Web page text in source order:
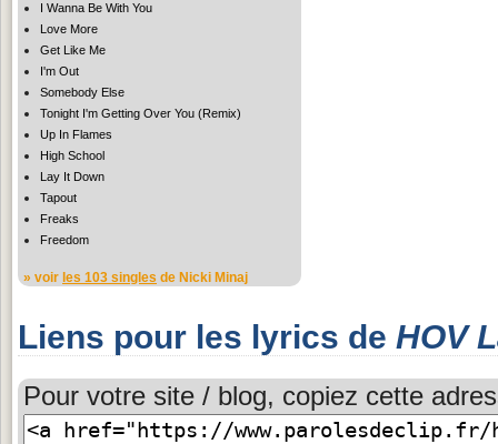
I Wanna Be With You
Love More
Get Like Me
I'm Out
Somebody Else
Tonight I'm Getting Over You (Remix)
Up In Flames
High School
Lay It Down
Tapout
Freaks
Freedom
» voir les 103 singles de Nicki Minaj
Liens pour les lyrics de HOV
Pour votre site / blog, copiez cette